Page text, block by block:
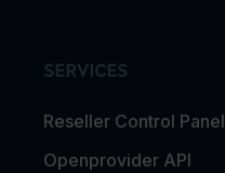
SERVICES
Reseller Control Panel
Openprovider API